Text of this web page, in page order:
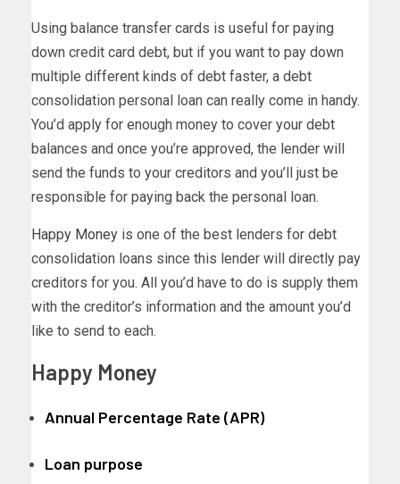
Using balance transfer cards is useful for paying
down credit card debt, but if you want to pay down
multiple different kinds of debt faster, a debt
consolidation personal loan can really come in handy.
You’d apply for enough money to cover your debt
balances and once you’re approved, the lender will
send the funds to your creditors and you’ll just be
responsible for paying back the personal loan.
Happy Money is one of the best lenders for debt
consolidation loans since this lender will directly pay
creditors for you. All you’d have to do is supply them
with the creditor’s information and the amount you’d
like to send to each.
Happy Money
Annual Percentage Rate (APR)
Loan purpose